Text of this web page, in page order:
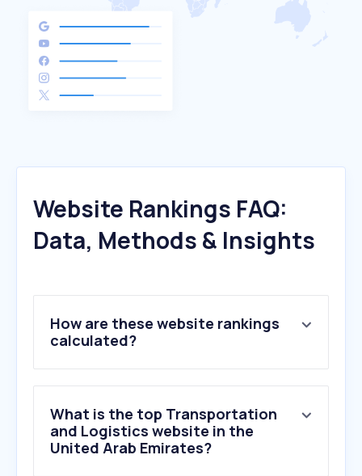
Website Rankings FAQ:
Data, Methods & Insights
How are these website rankings
calculated?
What is the top Transportation
and Logistics website in the
United Arab Emirates?